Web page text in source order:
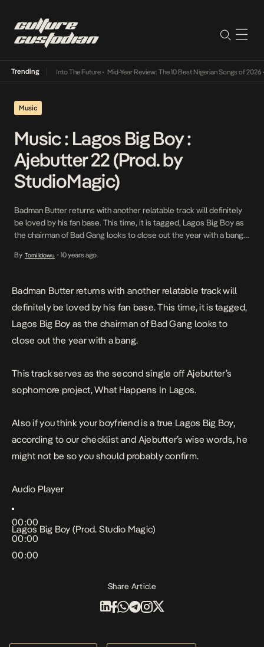
Trending
Its Way Into The Future• Mid-Year Review: The 10 Best Nigerian Songs of 2026• On
Music
Music : Lagos Big Boy :
Ajebutter 22 (Prod. by
StudioMagic)
Badman Butter returns with another relatable track will definitely
be loved by his fan base. This time, it is tagged, Lagos Big Boy as
the chairman of Bad Gang looks to close out the year with a bang.
project, What Happens In Lagos. Also if […]
By Tomi Idowu • 10 years ago
Badman Butter returns with another relatable track will
definitely be loved by his fan base. This time, it is tagged,
Lagos Big Boy as the chairman of Bad Gang looks to
close out the year with a bang.
This track serves as the second single off Ajebutter’s
sophomore project,What Happens In Lagos.
Also if you think your boyfriend is a true Lagos Big Boy,
according to our checklist and Ajebutter’s wise words, he
might not be so you should probably confirm.
Audio Player
00:00
00:00
00:00
Lagos Big Boy (Prod. Studio Magic)
Share Article